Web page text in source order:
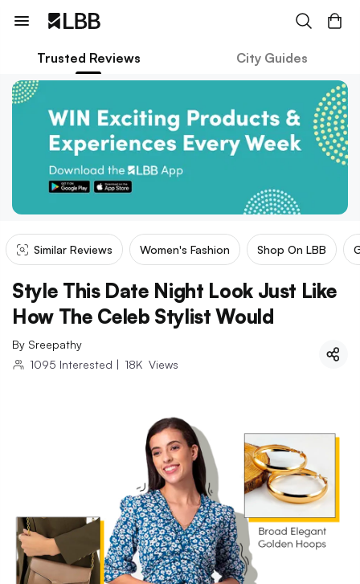
Trusted Reviews City Guides
Similar Reviews Women's Fashion Shop On LBB
Style This Date Night Look Just Like
How The Celeb Stylist Would
By Sreepathy
1095 Interested | 18K Views